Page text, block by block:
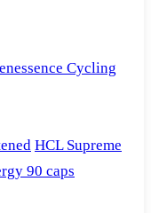
Cycling
HCL Supreme
90 caps